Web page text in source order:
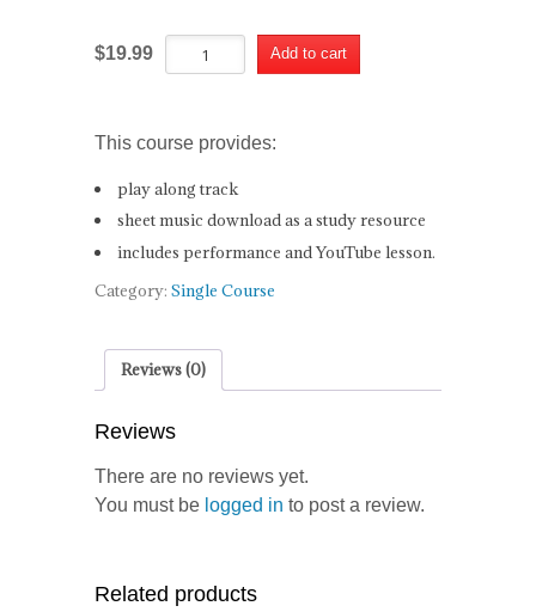
$19.99 The
Way
Tonight
Course
quantity
Add to cart
This course provides:
play along track
sheet music download as a study resource
includes performance and YouTube lesson.
Category: Single Course
Reviews (0)
Reviews
There are no reviews yet.
You must be logged in to post a review.
Related products